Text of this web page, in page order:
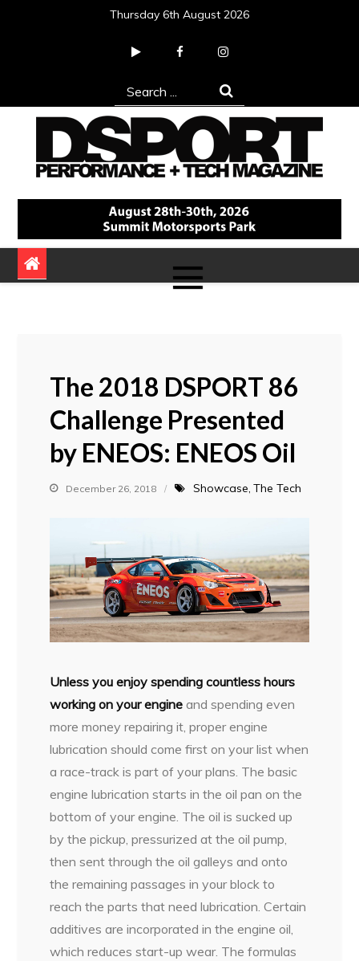
Thursday 6th August 2026
Search
for:
DSPORT Magazine
Automotive Performance + Tech Magazine
The 2018 DSPORT 86
Challenge Presented
by ENEOS: ENEOS Oil
December 26, 2018 Showcase The Tech
Unless you enjoy spending countless hours
working on your engine and spending even
more money repairing it, proper engine
lubrication should come first on your list when
a race-track is part of your plans. The basic
engine lubrication starts in the oil pan on the
bottom of your engine. The oil is sucked up
by the pickup, pressurized at the oil pump,
then sent through the oil galleys and onto
the remaining passages in your block to
reach the parts that need lubrication. Certain
additives are incorporated in the engine oil,
which reduces start-up wear. The formulas